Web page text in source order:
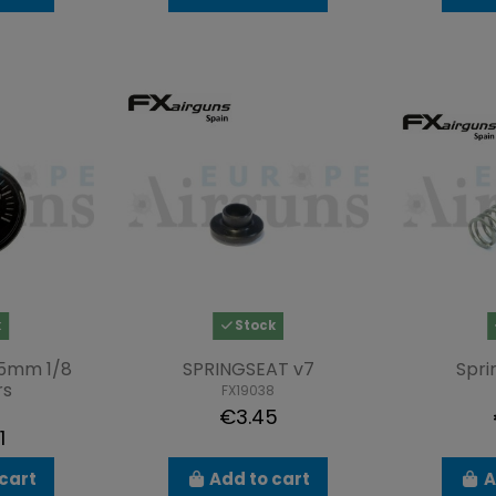
1/8
Stock
SPRINGSEAT v7
FX19038
€3.45
Add to cart